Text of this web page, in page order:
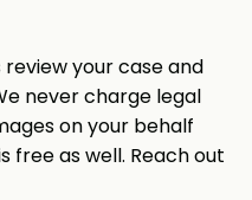
your case and
never charge legal
on your behalf
free as well. Reach out